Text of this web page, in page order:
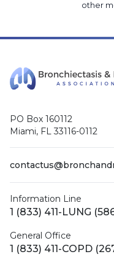
other
PO Box 160112
Miami, FL 33116-0112
Information Line
1 (833) 411-LUNG
General Office
1 (833) 411-COPD